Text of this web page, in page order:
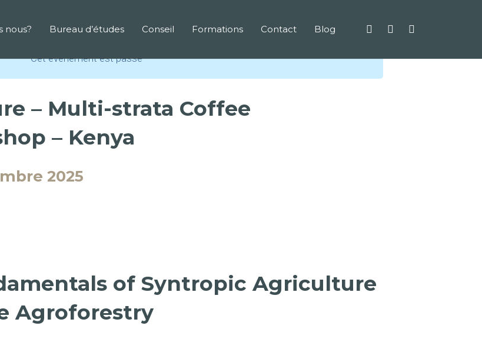
nous? Bureau d’études Conseil Formations Contact Blog
Cet évènement est passé
– Multi-strata Coffee
– Kenya
2025
of Syntropic Agriculture
Agroforestry